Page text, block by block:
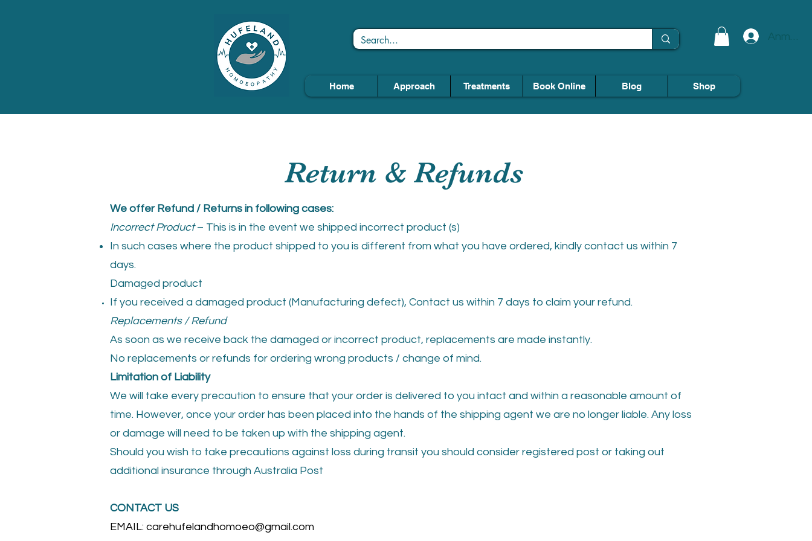
Home Approach Treatments Book Online Blog Shop
Return & Refunds
We offer Refund / Returns in following cases:
Incorrect Product– This is in the event we shipped incorrect product (s)
In such cases where the product shipped to you is different from what you have ordered, kindly contact us within 7
days.
Damaged product
If you received a damaged product (Manufacturing defect), Contact us within 7 days to claim your refund.
Replacements / Refund
As soon as we receive back the damaged or incorrect product, replacements are made instantly.
No replacements or refunds for ordering wrong products / change of mind.
Limitation of Liability
We will take every precaution to ensure that your order is delivered to you intact and within a reasonable amount of
time. However, once your order has been placed into the hands of the shipping agent we are no longer liable. Any loss
or damage will need to be taken up with the shipping agent.
Should you wish to take precautions against loss during transit you should consider registered post or taking out
additional insurance through Australia Post
CONTACT US
EMAIL: carehufelandhomoeo@gmail.com